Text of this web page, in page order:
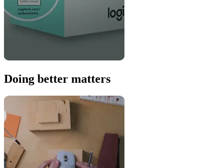
Doing better matters